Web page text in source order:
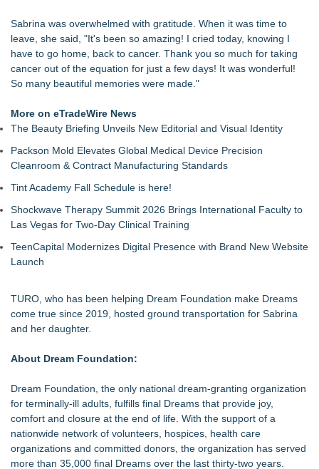
Sabrina was overwhelmed with gratitude. When it was time to
leave, she said, "It's been so amazing! I cried today, knowing I
have to go home, back to cancer. Thank you so much for taking
cancer out of the equation for just a few days! It was wonderful!
So many beautiful memories were made."
More on eTradeWire News
The Beauty Briefing Unveils New Editorial and Visual Identity
Packson Mold Elevates Global Medical Device Precision
Cleanroom & Contract Manufacturing Standards
Tint Academy Fall Schedule is here!
Shockwave Therapy Summit 2026 Brings International Faculty to
Las Vegas for Two-Day Clinical Training
TeenCapital Modernizes Digital Presence with Brand New Website
Launch
TURO, who has been helping Dream Foundation make Dreams
come true since 2019, hosted ground transportation for Sabrina
and her daughter.
About Dream Foundation:
Dream Foundation, the only national dream-granting organization
for terminally-ill adults, fulfills final Dreams that provide joy,
comfort and closure at the end of life. With the support of a
nationwide network of volunteers, hospices, health care
organizations and committed donors, the organization has served
more than 35,000 final Dreams over the last thirty-two years.